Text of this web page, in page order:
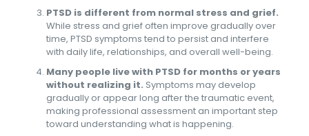
PTSD is different from normal stress and grief.
While stress and grief often improve gradually over
time, PTSD symptoms tend to persist and interfere
with daily life, relationships, and overall well-being.
Many people live with PTSD for months or years
without realizing it. Symptoms may develop
gradually or appear long after the traumatic event,
making professional assessment an important step
toward understanding what is happening.